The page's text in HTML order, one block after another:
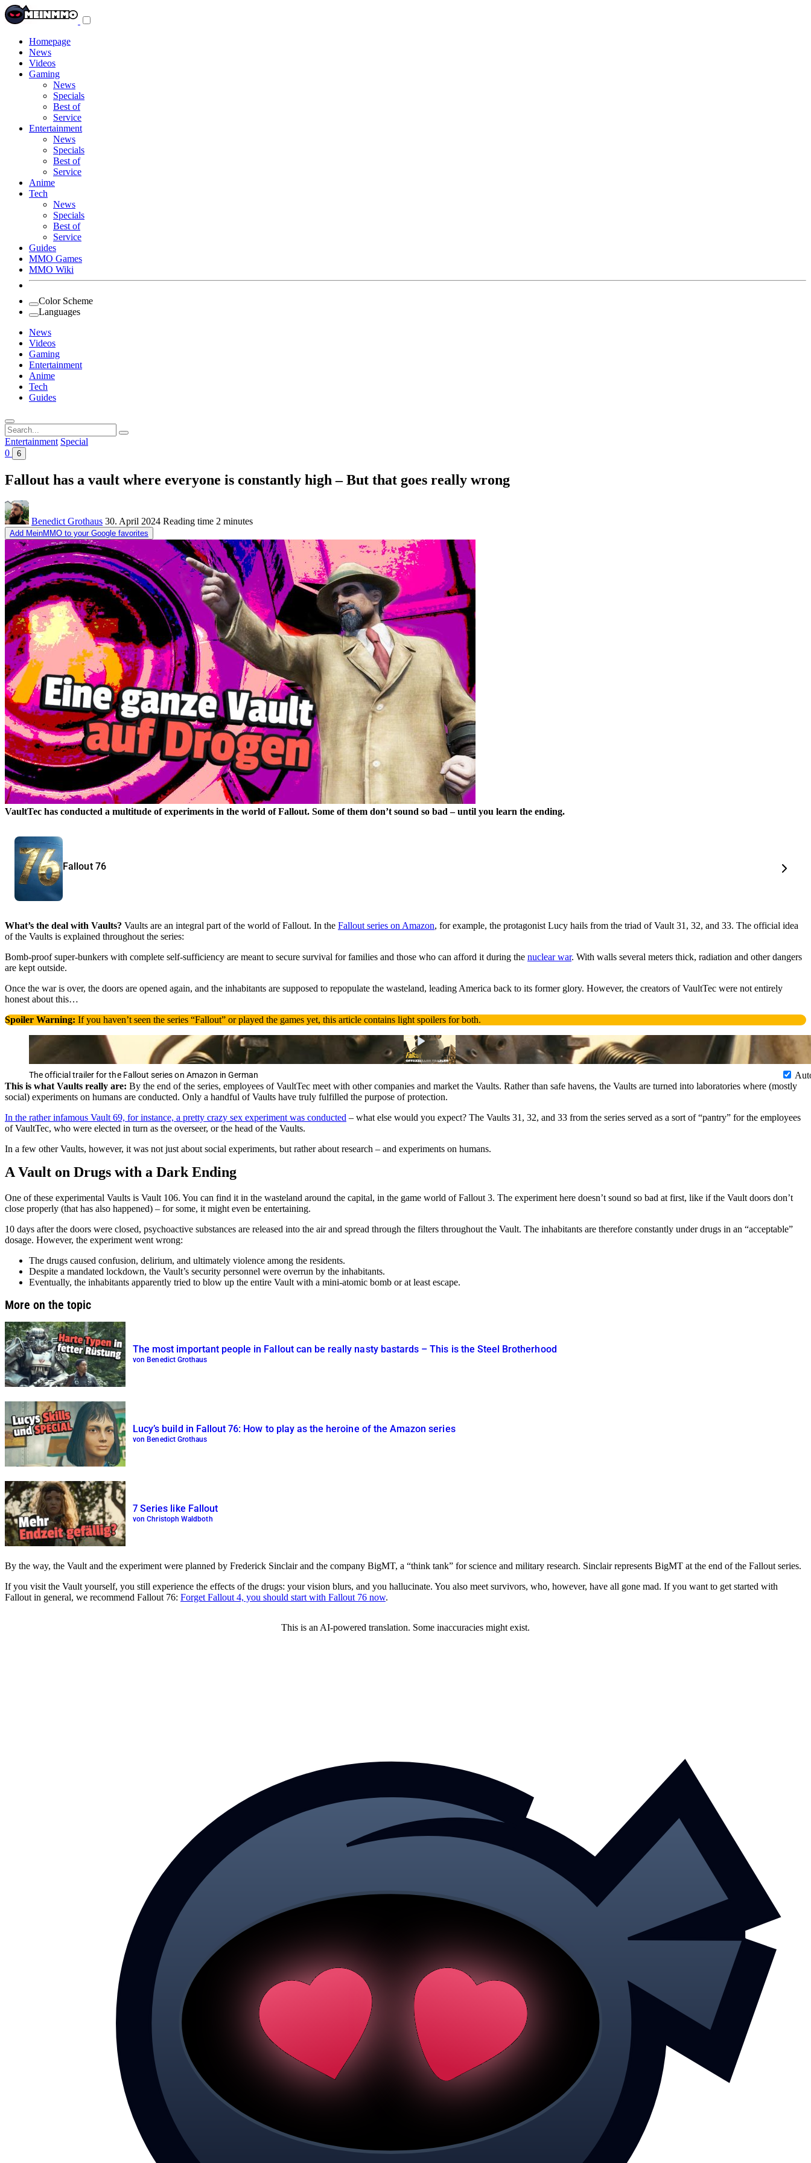
Homepage
News
Videos
Gaming
News
Specials
Best of
Service
Entertainment
News
Specials
Best of
Service
Anime
Tech
News
Specials
Best of
Service
Guides
MMO Games
MMO Wiki
Color Scheme
Languages
News
Videos
Gaming
Entertainment
Anime
Tech
Guides
Search
for:
Entertainment Special
0
6
Fallout has a vault where everyone is constantly high – But that goes really wrong
Benedict Grothaus 30. April 2024 Reading time 2 minutes
Add MeinMMO to your Google favorites
VaultTec has conducted a multitude of experiments in the world of Fallout. Some of them don’t sound so bad – until you learn the ending.
Fallout 76
What’s the deal with Vaults? Vaults are an integral part of the world of Fallout. In the Fallout series on Amazon, for example, the protagonist Lucy hails from the triad of Vault 31, 32, and 33. The official idea
of the Vaults is explained throughout the series:
Bomb-proof super-bunkers with complete self-sufficiency are meant to secure survival for families and those who can afford it during the nuclear war. With walls several meters thick, radiation and other dangers
are kept outside.
Once the war is over, the doors are opened again, and the inhabitants are supposed to repopulate the wasteland, leading America back to its former glory. However, the creators of VaultTec were not entirely
honest about this…
Spoiler Warning: If you haven’t seen the series “Fallout” or played the games yet, this article contains light spoilers for both.
The official trailer for the Fallout series on Amazon in German
This is what Vaults really are: By the end of the series, employees of VaultTec meet with other companies and market the Vaults. Rather than safe havens, the Vaults are turned into laboratories where (mostly
social) experiments on humans are conducted. Only a handful of Vaults have truly fulfilled the purpose of protection.
In the rather infamous Vault 69, for instance, a pretty crazy sex experiment was conducted – what else would you expect? The Vaults 31, 32, and 33 from the series served as a sort of “pantry” for the employees
of VaultTec, who were elected in turn as the overseer, or the head of the Vaults.
In a few other Vaults, however, it was not just about social experiments, but rather about research – and experiments on humans.
A Vault on Drugs with a Dark Ending
One of these experimental Vaults is Vault 106. You can find it in the wasteland around the capital, in the game world of Fallout 3. The experiment here doesn’t sound so bad at first, like if the Vault doors don’t
close properly (that has also happened) – for some, it might even be entertaining.
10 days after the doors were closed, psychoactive substances are released into the air and spread through the filters throughout the Vault. The inhabitants are therefore constantly under drugs in an “acceptable”
dosage. However, the experiment went wrong:
The drugs caused confusion, delirium, and ultimately violence among the residents.
Despite a mandated lockdown, the Vault’s security personnel were overrun by the inhabitants.
Eventually, the inhabitants apparently tried to blow up the entire Vault with a mini-atomic bomb or at least escape.
More on the topic
The most important people in Fallout can be really nasty bastards – This is the Steel Brotherhood
von Benedict Grothaus
Lucy’s build in Fallout 76: How to play as the heroine of the Amazon series
von Benedict Grothaus
7 Series like Fallout
von Christoph Waldboth
By the way, the Vault and the experiment were planned by Frederick Sinclair and the company BigMT, a “think tank” for science and military research. Sinclair represents BigMT at the end of the Fallout series.
If you visit the Vault yourself, you still experience the effects of the drugs: your vision blurs, and you hallucinate. You also meet survivors, who, however, have all gone mad. If you want to get started with
Fallout in general, we recommend Fallout 76: Forget Fallout 4, you should start with Fallout 76 now.
This is an AI-powered translation. Some inaccuracies might exist.